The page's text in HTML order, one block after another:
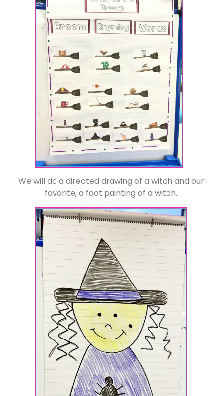
We will do a directed drawing of a witch and our
favorite, a foot painting of a witch.